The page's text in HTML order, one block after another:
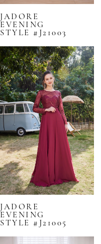
JADORE
EVENING
STYLE #J21003
JADORE
EVENING
STYLE #J21005